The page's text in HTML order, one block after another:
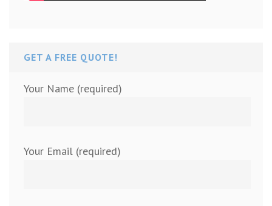
GET A FREE QUOTE!
Your Name (required)
Your Email (required)